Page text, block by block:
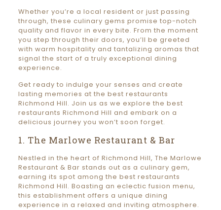
Whether you’re a local resident or just passing
through, these culinary gems promise top-notch
quality and flavor in every bite. From the moment
you step through their doors, you’ll be greeted
with warm hospitality and tantalizing aromas that
signal the start of a truly exceptional dining
experience.
Get ready to indulge your senses and create
lasting memories at the best restaurants
Richmond Hill. Join us as we explore the best
restaurants Richmond Hill and embark on a
delicious journey you won’t soon forget.
1. The Marlowe Restaurant & Bar
Nestled in the heart of Richmond Hill, The Marlowe
Restaurant & Bar stands out as a culinary gem,
earning its spot among the best restaurants
Richmond Hill. Boasting an eclectic fusion menu,
this establishment offers a unique dining
experience in a relaxed and inviting atmosphere.